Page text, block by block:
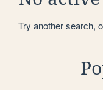
Try another search,